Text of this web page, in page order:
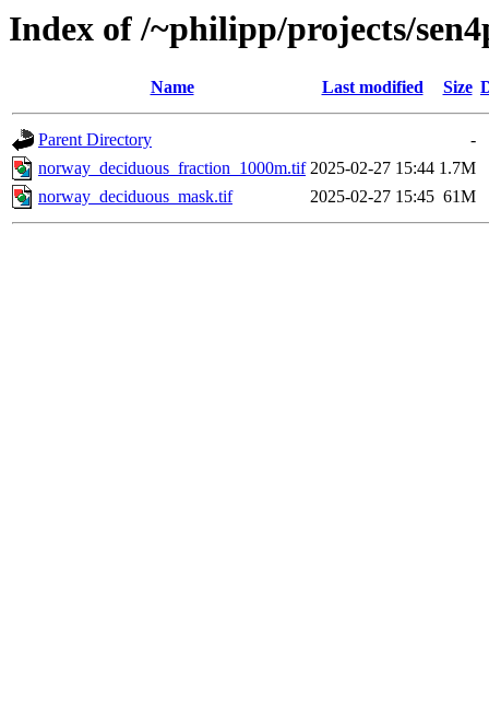
Index of /~philipp/projects/
Name Last modified Size
Parent Directory
-
norway_deciduous_fraction_1000m.tif 2025-02-27 15:44 1.7M
norway_deciduous_mask.tif
2025-02-27 15:45 61M